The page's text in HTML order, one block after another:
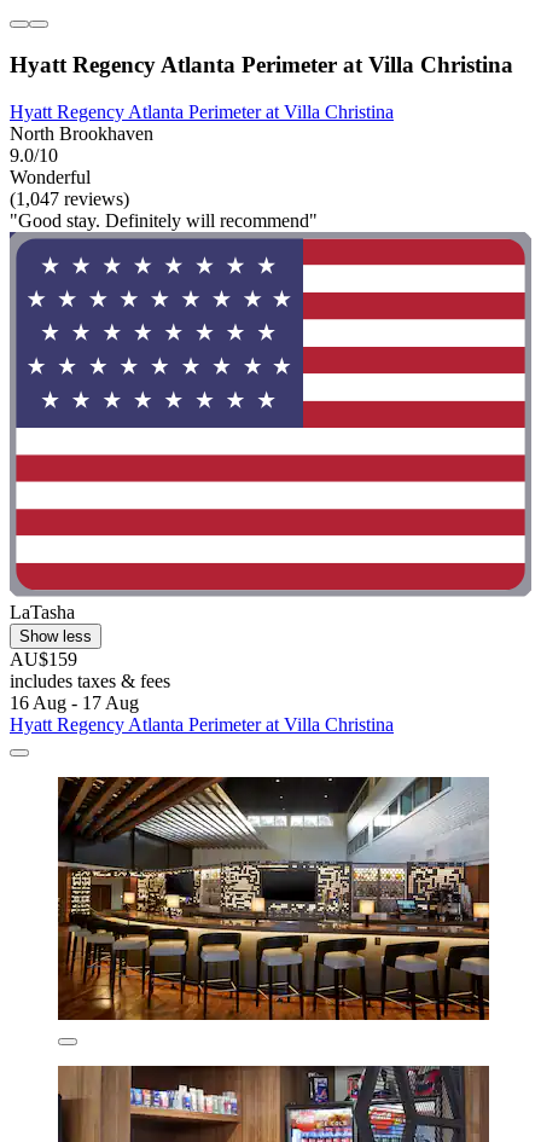
Hyatt Regency Atlanta Perimeter at Villa Christina
Hyatt Regency Atlanta Perimeter at Villa Christina
North Brookhaven
9.0/10
Wonderful
(1,047 reviews)
"Good stay. Definitely will recommend"
LaTasha
Show less
AU$159
includes taxes & fees
16 Aug - 17 Aug
Hyatt Regency Atlanta Perimeter at Villa Christina